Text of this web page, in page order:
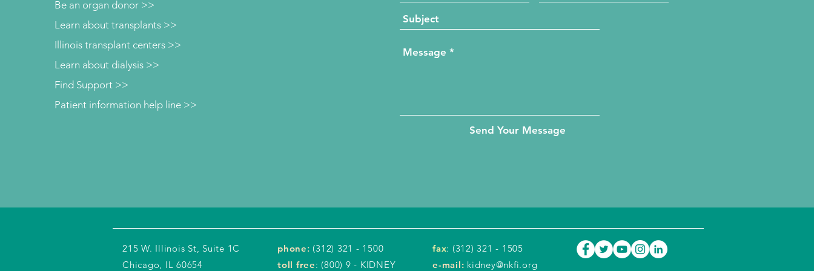
Be an organ donor >>
Learn about transplants >>
Illinois transplant centers >>
Learn about dialysis >>
Patient information help line >>
Find Support >>
Send Your Message
215 W. Illinois St, Suite 1C
Chicago, IL 60654
phone: (312) 321 - 1500
toll free: (800) 9 - KIDNEY
fax: (312) 321 - 1505
e-mail: kidney@nkfi.org